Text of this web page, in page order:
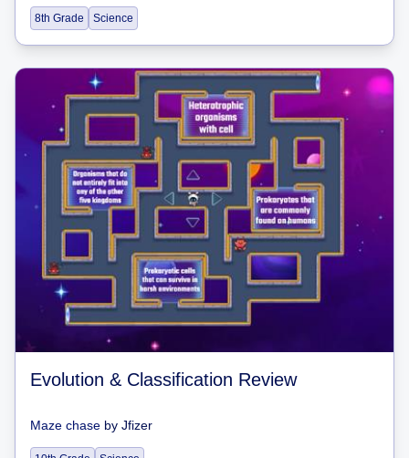
8th Grade Science
Evolution & Classification Review
Maze chase by Jfizer